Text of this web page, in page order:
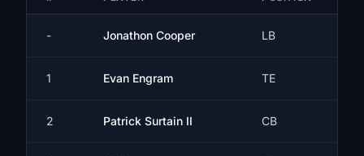
- Jonathon Cooper LB
1 Evan Engram TE
2 Patrick Surtain II CB